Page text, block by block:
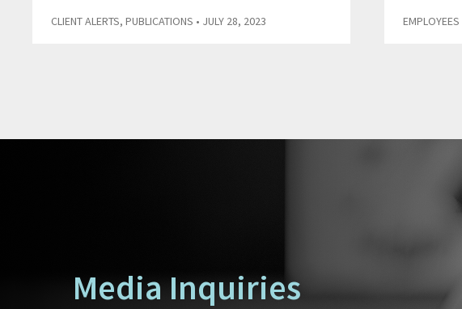
CLIENT ALERTS, PUBLICATIONS • JULY 28, 2023 EMPLOYEES
Media Inquiries